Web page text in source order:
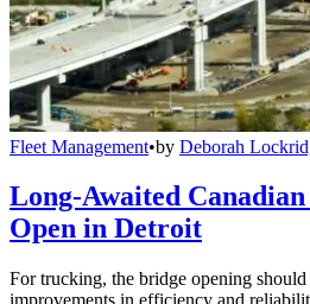
Fleet Management•by Deborah
Long-Awaited
Open in Detroit
For trucking, the bridge opening